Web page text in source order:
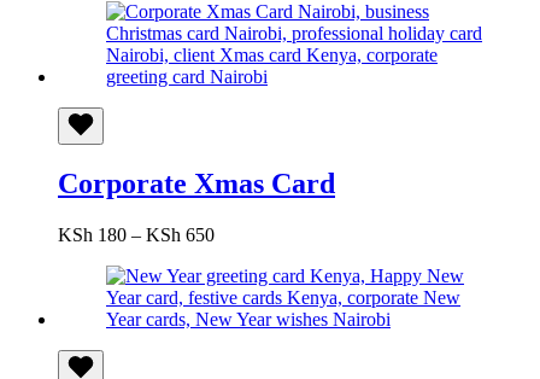
KSh 150
through
KSh 550
Corporate Xmas Card
KSh 180 – KSh 650Price
KSh 180
through
KSh 650